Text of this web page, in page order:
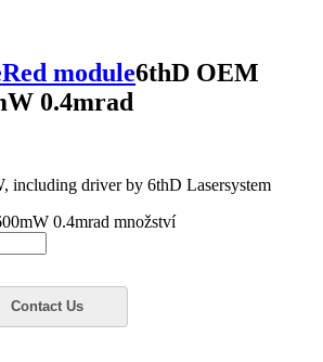
Red module6thD OEM
0.4mrad
including driver by 6thD Lasersystem
0.4mrad množství